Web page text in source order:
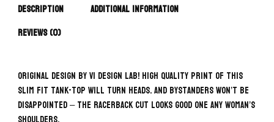
Description
Additional information
Reviews (0)
Original design by VI Design Lab! High quality print of this
slim fit tank-top will turn heads. And bystanders won’t be
disappointed – the racerback cut looks good one any woman’s